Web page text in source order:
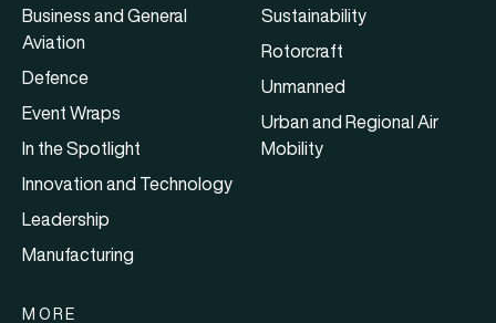
Business and General
Aviation
Defence
Event Wraps
In the Spotlight
Innovation and Technology
Leadership
Manufacturing
Sustainability
Rotorcraft
Unmanned
Urban and Regional Air
Mobility
MORE